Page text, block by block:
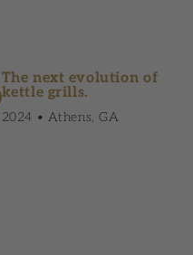
The next evolution of
kettle grills.
2024 • Athens, GA